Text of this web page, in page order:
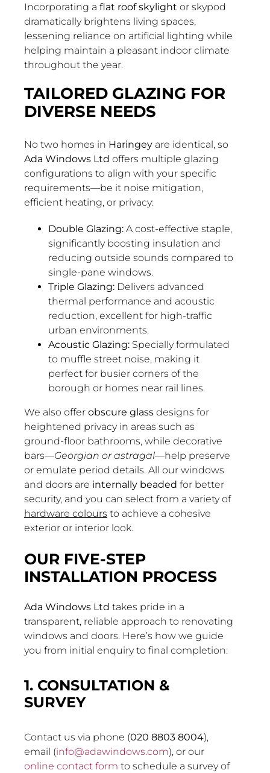
Incorporating a flat roof skylight or skypod
dramatically brightens living spaces,
lessening reliance on artificial lighting while
helping maintain a pleasant indoor climate
throughout the year.
TAILORED GLAZING FOR
DIVERSE NEEDS
No two homes in Haringeyare identical, so
Ada Windows Ltd offers multiple glazing
configurations to align with your specific
requirements—be it noise mitigation,
efficient heating, or privacy:
Double Glazing:A cost-effective staple,
significantly boosting insulation and
reducing outside sounds compared to
single-pane windows.
Triple Glazing:Delivers advanced
thermal performance and acoustic
reduction, excellent for high-traffic
urban environments.
Acoustic Glazing:Specially formulated
to muffle street noise, making it
perfect for busier corners of the
borough or homes near rail lines.
We also offer obscure glassdesigns for
heightened privacy in areas such as
ground-floor bathrooms, while decorative
bars—Georgian or astragal—help preserve
or emulate period details. All our windows
and doors are internally beaded for better
security, and you can select from a variety of
hardware colours to achieve a cohesive
exterior or interior look.
OUR FIVE-STEP
INSTALLATION PROCESS
Ada Windows Ltd takes pride in a
transparent, reliable approach to renovating
windows and doors. Here’s how we guide
you from initial enquiry to final completion:
1. CONSULTATION &
SURVEY
Contact us via phone (020 8803 8004),
email (info@adawindows.com), or our
online contact form to schedule a survey of